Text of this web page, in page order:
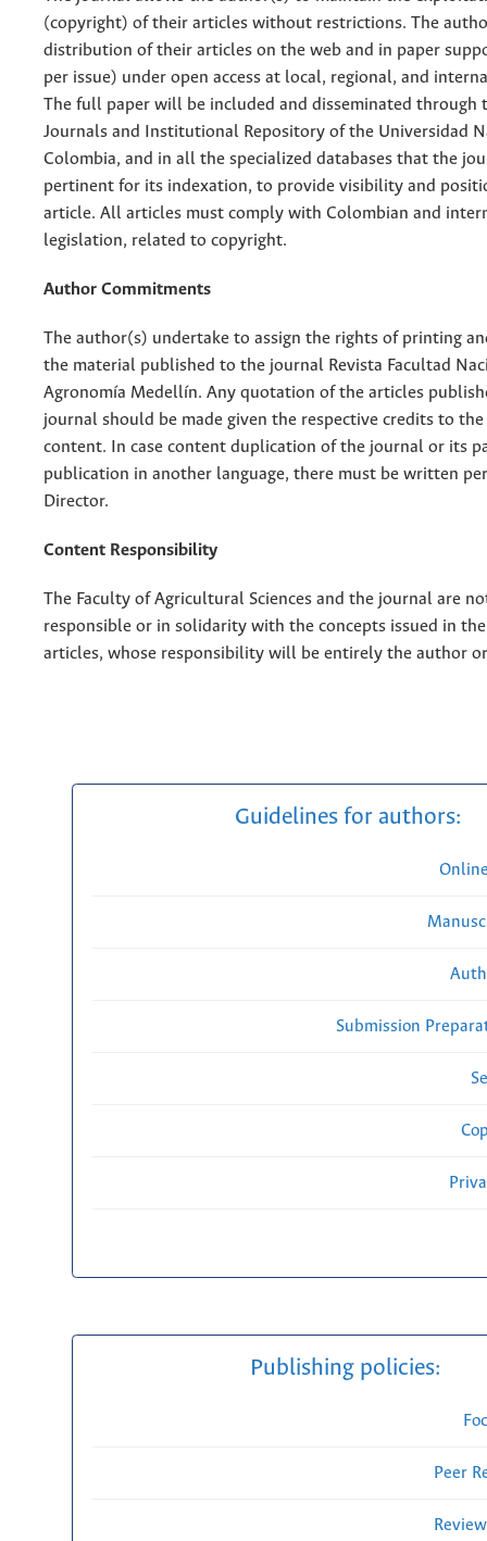
(copyright) of their articles without restrictions. The
distribution of their articles on the web and in paper
per issue) under open access at local, regional, and
The full paper will be included and disseminated through
Journals and Institutional Repository of the Universidad
Colombia, and in all the specialized databases that the
pertinent for its indexation, to provide visibility and
article. All articles must comply with Colombian and
legislation, related to copyright.
Author Commitments
The author(s) undertake to assign the rights of printing
the material published to the journal Revista Facultad
Agronomía Medellín. Any quotation of the articles
journal should be made given the respective credits to
content. In case content duplication of the journal or its
publication in another language, there must be written
Director.
Content Responsibility
The Faculty of Agricultural Sciences and the journal are
responsible or in solidarity with the concepts issued in
articles, whose responsibility will be entirely the author
Guidelines for authors:
Submission
Publishing policies:
Peer